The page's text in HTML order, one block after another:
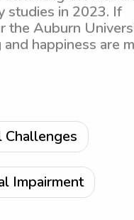
studies in 2023. If
the Auburn
happiness are
Challenges
Impairment